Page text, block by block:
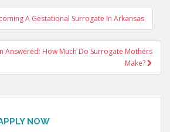
A Gestational Surrogate In Arkansas
Answered: How Much Do Surrogate Mothers
Make?
NOW